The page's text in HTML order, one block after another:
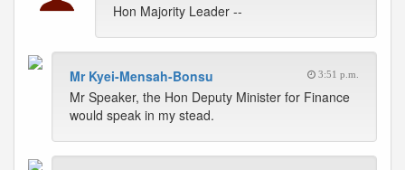
Hon Majority Leader --
Mr Kyei-Mensah-Bonsu 3:51 p.m.
Mr Speaker, the Hon Deputy Minister for Finance
would speak in my stead.